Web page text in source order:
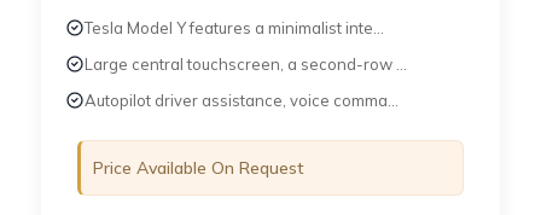
Tesla Model Y features a minimalist inte...
Large central touchscreen, a second-row ...
Autopilot driver assistance, voice comma...
Price Available On Request